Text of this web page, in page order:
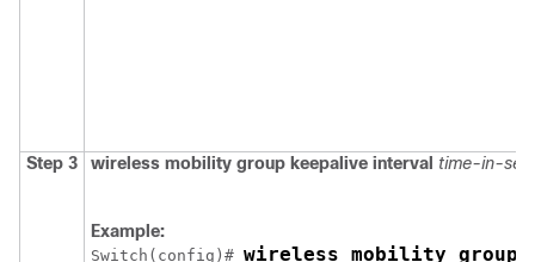
Step 3 wireless mobility group keepalive interval time-in-
Example:
Switch (config)# wireless mobility group